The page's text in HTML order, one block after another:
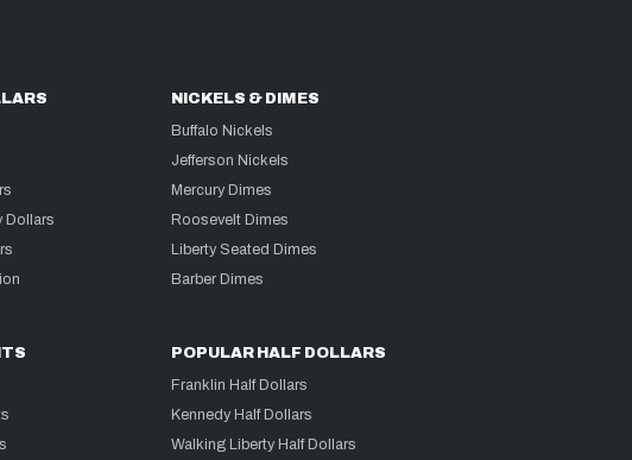
Dollars
NICKELS & DIMES
Buffalo Nickels
Jefferson Nickels
Mercury Dimes
Roosevelt Dimes
Liberty Seated Dimes
Barber Dimes
POPULAR HALF DOLLARS
Franklin Half Dollars
Kennedy Half Dollars
Walking Liberty Half Dollars